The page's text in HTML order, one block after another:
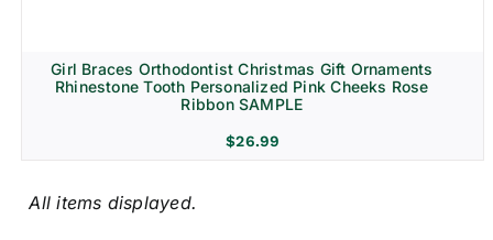
Girl Braces Orthodontist Christmas Gift Ornaments
Rhinestone Tooth Personalized Pink Cheeks Rose
Ribbon SAMPLE
$26.99